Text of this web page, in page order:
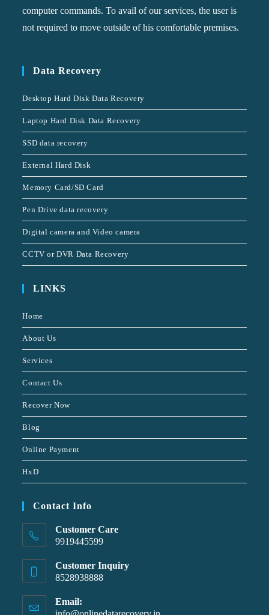
computer commands. To avail of our services, the user is
not required to move outside of his comfortable premises.
Data Recovery
Desktop Hard Disk Data Recovery
Laptop Hard Disk Data Recovery
SSD data recovery
External Hard Disk
Memory Card/SD Card
Pen Drive data recovery
Digital camera and Video camera
CCTV or DVR Data Recovery
LINKS
Home
About Us
Services
Contact Us
Recover Now
Blog
Online Payment
HxD
Contact Info
Customer Care
9919445599
Customer Inquiry
8528938888
Email: